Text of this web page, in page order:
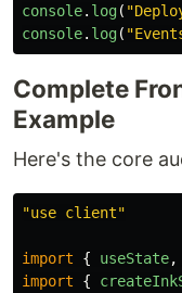
console. log( "
console. log( "
Complete
Example
Here's the core
"use client"
import { useState,
import
{